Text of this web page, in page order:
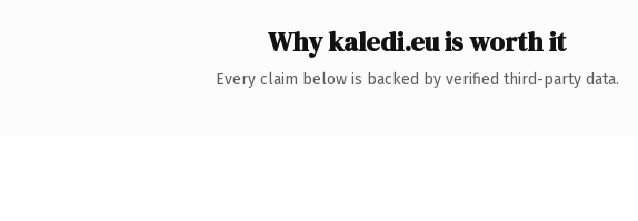
Why kaledi.eu is worth it
Every claim below is backed by verified third-party data.